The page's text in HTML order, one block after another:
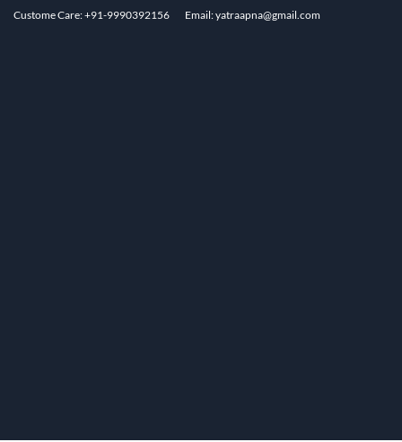
Custome Care: +91-9990392156 Email: yatraapna@gmail.com